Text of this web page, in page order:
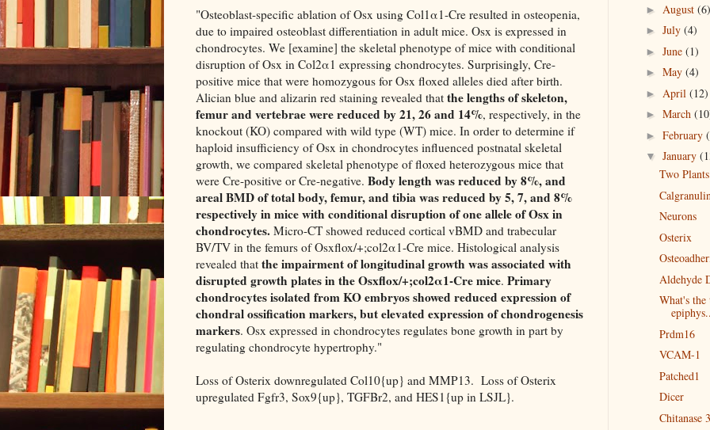
"Osteoblast-specific ablation of Osx using Col1α1-Cre resulted in osteopenia,
due to impaired osteoblast differentiation in adult mice. Osx is expressed in
chondrocytes. We [examine] the skeletal phenotype of mice with conditional
disruption of Osx in Col2α1 expressing chondrocytes. Surprisingly, Cre-
positive mice that were homozygous for Osx floxed alleles died after birth.
Alician blue and alizarin red staining revealed that the lengths of skeleton,
femur and vertebrae were reduced by 21, 26 and 14%, respectively, in the
knockout (KO) compared with wild type (WT) mice. In order to determine if
haploid insufficiency of Osx in chondrocytes influenced postnatal skeletal
growth, we compared skeletal phenotype of floxed heterozygous mice that
were Cre-positive or Cre-negative. Body length was reduced by 8%, and
areal BMD of total body, femur, and tibia was reduced by 5, 7, and 8%
respectively in mice with conditional disruption of one allele of Osx in
chondrocytes. Micro-CT showed reduced cortical vBMD and trabecular
BV/TV in the femurs of Osxflox/+;col2α1-Cre mice. Histological analysis
revealed that the impairment of longitudinal growth was associated with
disrupted growth plates in the Osxflox/+;col2α1-Cre mice. Primary
chondrocytes isolated from KO embryos showed reduced expression of
chondral ossification markers, but elevated expression of chondrogenesis
markers. Osx expressed in chondrocytes regulates bone growth in part by
regulating chondrocyte hypertrophy."
Loss of Osterix downregulated Col10{up} and MMP13. Loss of Osterix
upregulated Fgfr3, Sox9{up}, TGFBr2, and HES1{up in LSJL}.
► August (6)
► July (4)
► June (1)
► May (4)
► April (12)
► March
► February
▼ January
Two
Neurons
Osterix
Aldehyde
What's the
Prdm16
VCAM-1
Patched1
Dicer
Chitanase